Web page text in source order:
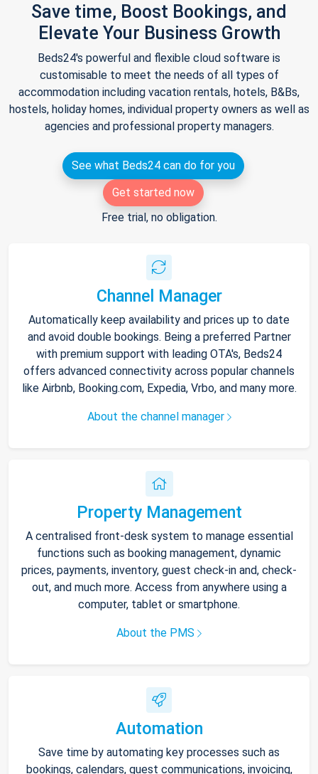
Save time, Boost Bookings, and
Elevate Your Business Growth
Beds24's powerful and flexible cloud software is
customisable to meet the needs of all types of
accommodation including vacation rentals, hotels, B&Bs,
hostels, holiday homes, individual property owners as well as
agencies and professional property managers.
See what Beds24 can do for you
Get started now
Free trial, no obligation.
Channel Manager
Automatically keep availability and prices up to date
and avoid double bookings. Being a preferred Partner
with premium support with leading OTA's, Beds24
offers advanced connectivity across popular channels
like Airbnb, Booking.com, Expedia, Vrbo, and many more.
About the channel manager
Property Management
A centralised front-desk system to manage essential
functions such as booking management, dynamic
prices, payments, inventory, guest check-in and, check-
out, and much more. Access from anywhere using a
computer, tablet or smartphone.
About the PMS
Automation
Save time by automating key processes such as
bookings, calendars, guest communications, invoicing,